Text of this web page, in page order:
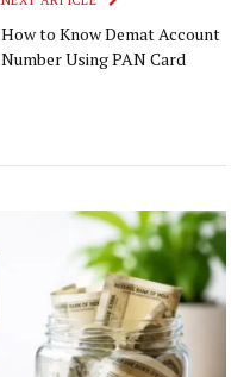
How to Know Demat Account
Number Using PAN Card